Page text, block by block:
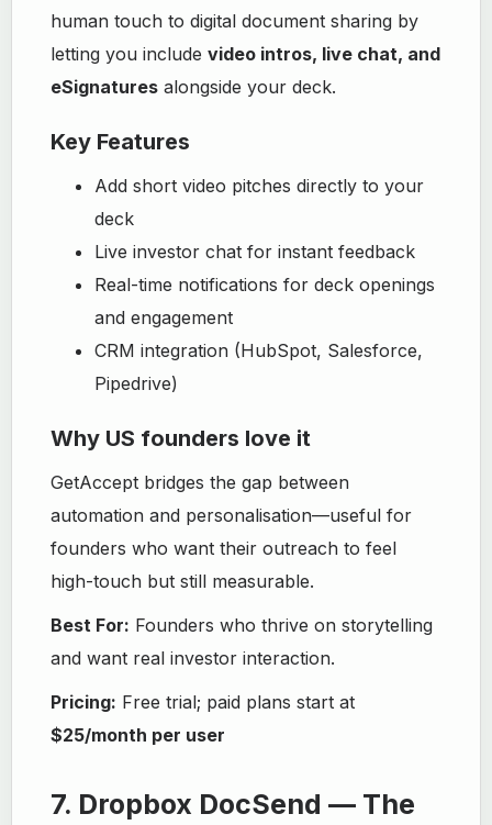
human touch to digital document sharing by
letting you includevideo intros, live chat, and
eSignatures alongside your deck.
Key Features
Add short video pitches directly to your
deck
Live investor chat for instant feedback
Real-time notifications for deck openings
and engagement
CRM integration (HubSpot, Salesforce,
Pipedrive)
Why US founders love it
GetAccept bridges the gap between
automation and personalisation—useful for
founders who want their outreach to feel
high-touch but still measurable.
Best For: Founders who thrive on storytelling
and want real investor interaction.
Pricing: Free trial; paid plans start at
$25/month per user
7. Dropbox DocSend — The